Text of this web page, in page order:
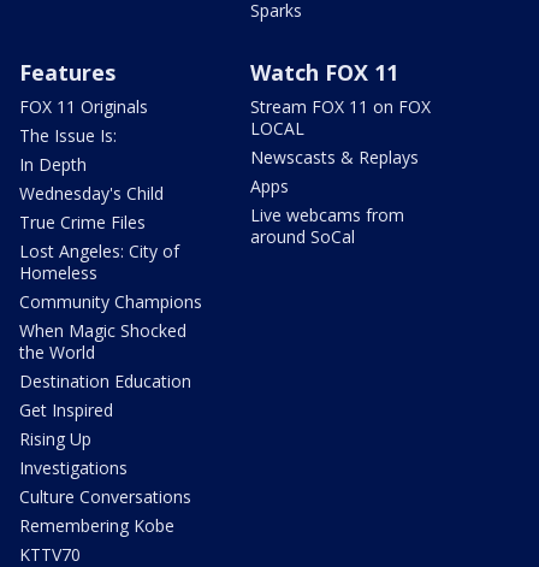
Sparks
Features
FOX 11 Originals
The Issue Is:
In Depth
Wednesday's Child
True Crime Files
Lost Angeles: City of
Homeless
Community Champions
When Magic Shocked
the World
Destination Education
Get Inspired
Rising Up
Investigations
Culture Conversations
Remembering Kobe
KTTV70
Watch FOX 11
Stream FOX 11 on FOX
LOCAL
Newscasts & Replays
Apps
Live webcams from
around SoCal